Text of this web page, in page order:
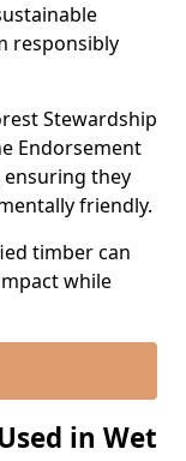
responsibly
Stewardship
Endorsement
they
friendly.
timber can
while
in Wet